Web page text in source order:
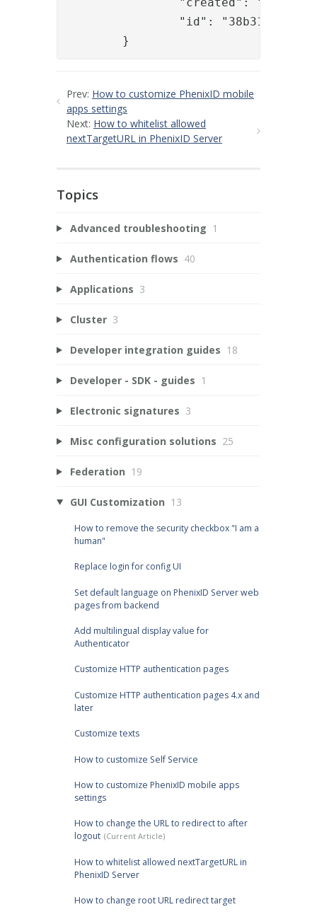
	}
Prev: How to customize PhenixID mobile
apps settings
Next: How to whitelist allowed
nextTargetURL in PhenixID Server
Topics
Advanced troubleshooting 1
Authentication flows 40
Applications 3
Cluster 3
Developer integration guides 18
Developer - SDK - guides 1
Electronic signatures 3
Misc configuration solutions 25
Federation 19
GUI Customization 13
How to remove the security checkbox "I am a
human"
Replace login for config UI
Set default language on PhenixID Server web
pages from backend
Add multilingual display value for
Authenticator
Customize HTTP authentication pages
Customize HTTP authentication pages 4.x and
later
Customize texts
How to customize Self Service
How to customize PhenixID mobile apps
settings
How to change the URL to redirect to after
logout
How to whitelist allowed nextTargetURL in
PhenixID Server
How to change root URL redirect target